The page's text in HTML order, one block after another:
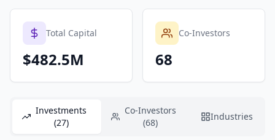
Total Capital
$482.5M
Co-Investors
68
Investments
(27)
Co-Investors
(68)
Industries